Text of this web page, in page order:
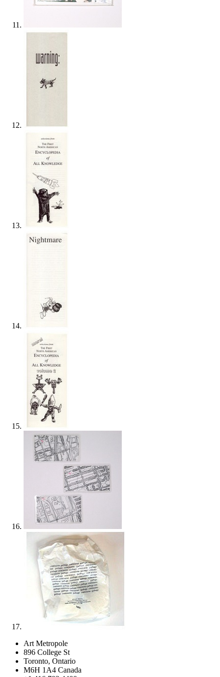
Art Metropole
896 College St
Toronto, Ontario
M6H 1A4 Canada